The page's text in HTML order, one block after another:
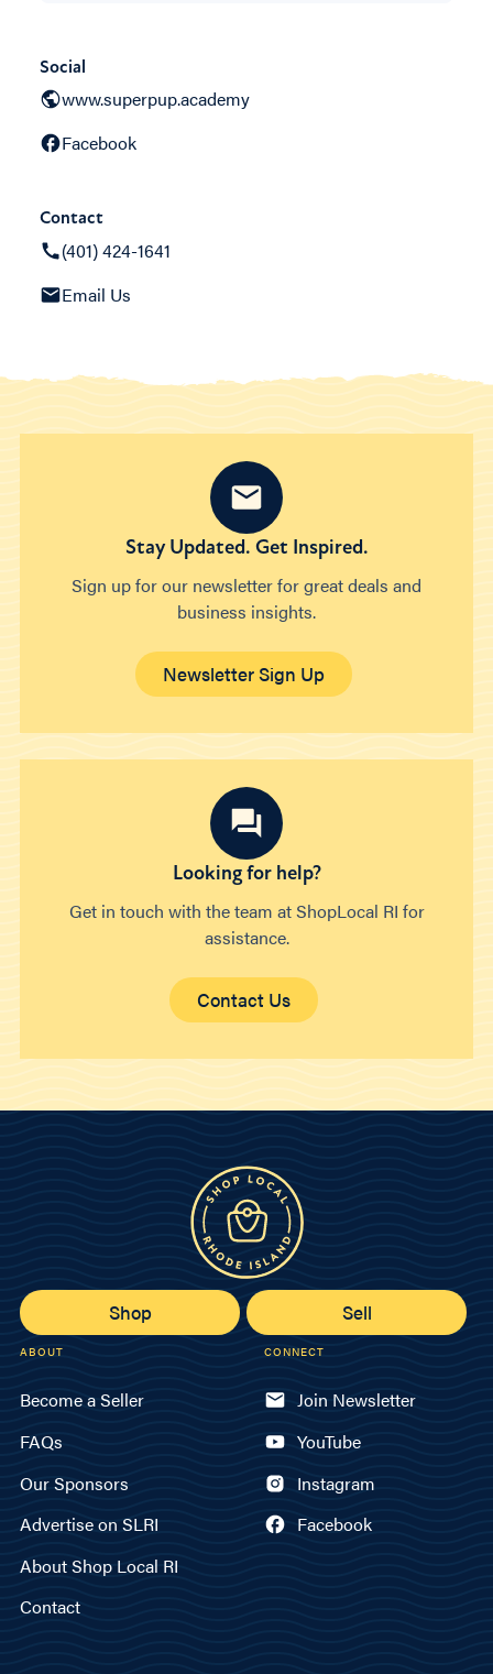
Social
www.superpup.academy
Facebook
Contact
(401) 424-1641
Email Us
Stay Updated. Get Inspired.
Sign up for our newsletter for great deals and
business insights.
Newsletter Sign Up
Looking for help?
Get in touch with the team at ShopLocal RI for
assistance.
Contact Us
Shop Sell
ABOUT
Become a Seller
FAQs
Our Sponsors
Advertise on SLRI
About Shop Local RI
Contact
CONNECT
Join Newsletter
YouTube
Instagram
Facebook